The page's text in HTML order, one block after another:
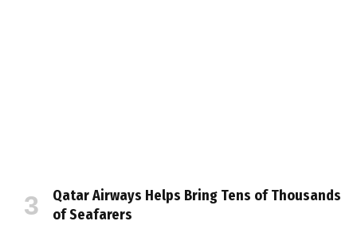
Qatar Airways Helps Bring Tens of Thousands
of Seafarers